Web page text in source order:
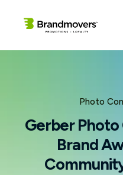
Photo
Gerber
Brand